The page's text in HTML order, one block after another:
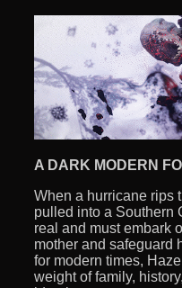
A DARK MODERN
When a hurricane rips
pulled into a Southern
real and must embark
mother and safeguard
for modern times,
weight of family,